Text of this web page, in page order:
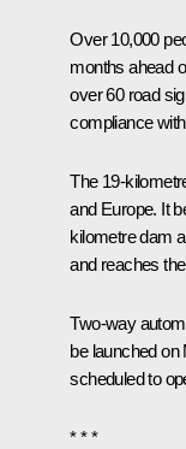
Over 10,000
months ahead
over 60 road
compliance
The 19-
and Europe. It
kilometre dam
and reaches
Two-way
be launched on
scheduled to
* * *